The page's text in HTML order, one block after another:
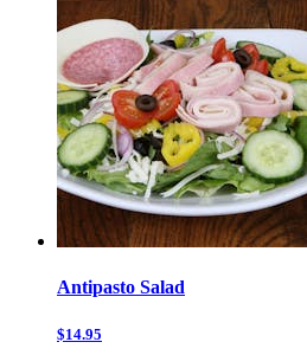
Antipasto Salad
$14.95